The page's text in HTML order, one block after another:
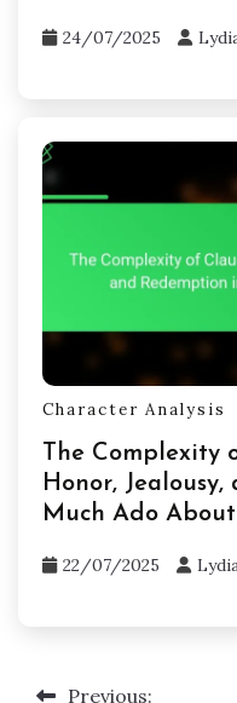
24/07/2025
Character Analysis
The Complexity
Honor,
Much Ado
22/07/2025
Previous: